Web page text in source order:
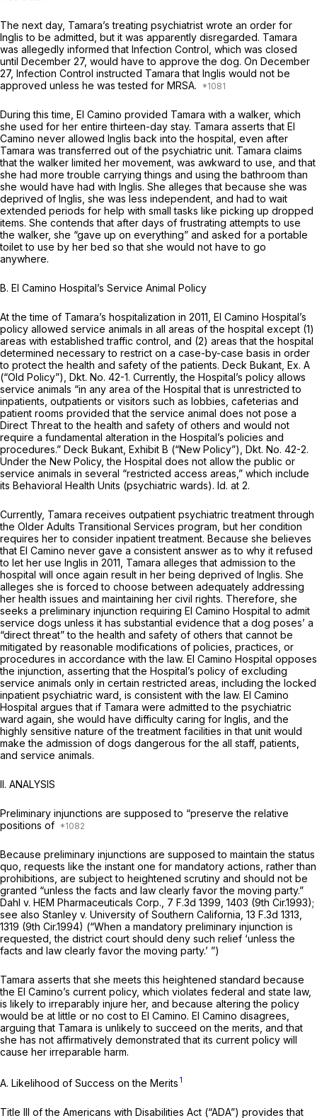
The next day, Tamara’s treating psychiatrist wrote an order for
Inglis to be admitted, but it was apparently disregarded. Tamara
was allegedly informed that Infection Control, which was closed
until December 27, would have to approve the dog. On December
27, Infection Control instructed Tamara that Inglis would not be
approved unless he was tested for MRSA.
During this time, El Camino provided Tamara with a walker, which
she used for her entire thirteen-day stay. Tamara asserts that El
Camino never allowed Inglis back into the hospital, even after
Tamara was transferred out of the psychiatric unit. Tamara claims
that the walker limited her movement, was awkward to use, and that
she had more trouble carrying things and using the bathroom than
she would have had with Inglis. She alleges that because she was
deprived of Inglis, she was less independent, and had to wait
extended periods for help with small tasks like picking up dropped
items. She contends that after days of frustrating attempts to use
the walker, she “gave up on everything” and asked for a portable
toilet to use by her bed so that she would not have to go
anywhere.
B. El Camino Hospital’s Service Animal Policy
At the time of Tamara’s hospitalization in 2011, El Camino Hospital’s
policy allowed service animals in all areas of the hospital except (1)
areas with established traffic control, and (2) areas that the hospital
determined necessary to restrict on a case-by-case basis in order
to protect the health and safety of the patients. Deck Bukant, Ex. A
(“Old Policy”), Dkt. No. 42-1. Currently, the Hospital’s policy allows
service animals “in any area of the Hospital that is unrestricted to
inpatients, outpatients or visitors such as lobbies, cafeterias and
patient rooms provided that the service animal does not pose a
Direct Threat to the health and safety of others and would not
require a fundamental alteration in the Hospital’s policies and
procedures.” Deck Bukant, Exhibit B (“New Policy”), Dkt. No. 42-2.
Under the New Policy, the Hospital does not allow the public or
service animals in several “restricted access areas,” which include
its Behavioral Health Units (psychiatric wards). Id. at 2.
Currently, Tamara receives outpatient psychiatric treatment through
the Older Adults Transitional Services program, but her condition
requires her to consider inpatient treatment. Because she believes
that El Camino never gave a consistent answer as to why it refused
to let her use Inglis in 2011, Tamara alleges that admission to the
hospital will once again result in her being deprived of Inglis. She
alleges she is forced to choose between adequately addressing
her health issues and maintaining her civil rights. Therefore, she
seeks a preliminary injunction requiring El Camino Hospital to admit
service dogs unless it has substantial evidence that a dog poses’ a
“direct threat” to the health and safety of others that cannot be
mitigated by reasonable modifications of policies, practices, or
procedures in accordance with the law. El Camino Hospital opposes
the injunction, asserting that the Hospital’s policy of excluding
service animals only in certain restricted areas, including the locked
inpatient psychiatric ward, is consistent with the law. El Camino
Hospital argues that if Tamara were admitted to the psychiatric
ward again, she would have difficulty caring for Inglis, and the
highly sensitive nature of the treatment facilities in that unit would
make the admission of dogs dangerous for the all staff, patients,
and service animals.
II. ANALYSIS
Preliminary injunctions are supposed to “preserve the relative
positions of
Because preliminary injunctions are supposed to maintain the status
quo, requests like the instant one for mandatory actions, rather than
prohibitions, are subject to heightened scrutiny and should not be
granted “unless the facts and law clearly favor the moving party.”
Dahl v. HEM Pharmaceuticals Corp., 7 F.3d 1399 , 1403 (9th Cir.1993);
see also Stanley v. University of Southern California, 13 F.3d 1313
1319 (9th Cir.1994) (“When a mandatory preliminary injunction is
requested, the district court should deny such relief ‘unless the
facts and law clearly favor the moving party.’ ”)
Tamara asserts that she meets this heightened standard because
the El Camino’s current policy, which violates federal and state law,
is likely to irreparably injure her, and because altering the policy
would be at little or no cost to El Camino. El Camino disagrees,
arguing that Tamara is unlikely to succeed on the merits, and that
she has not affirmatively demonstrated that its current policy will
cause her irreparable harm.
A. Likelihood of Success on the Merits 1
Title III of the Americans with Disabilities Act (“ADA”) provides that